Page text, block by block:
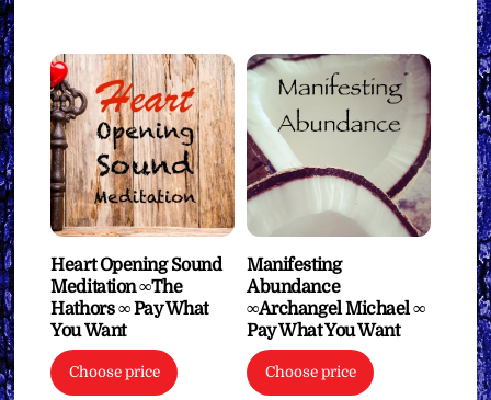
Heart Opening Sound
Meditation ∞The
Hathors ∞ Pay What
You Want
Choose price
Manifesting
Abundance
∞Archangel Michael ∞
Pay What You Want
Choose price